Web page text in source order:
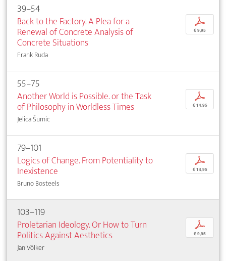
39–54
Back to the Factory. A Plea for a
Renewal of Concrete Analysis of
Concrete Situations
Frank Ruda
p
€ 9,95
55–75
Another World is Possible. or the Task
of Philosophy in Worldless Times
Jelica Šumic
p
€ 14,95
79–101
Logics of Change. From Potentiality to
Inexistence
Bruno Bosteels
p
€ 14,95
103–119
Proletarian Ideology. Or How to Turn
Politics Against Aesthetics
Jan Völker
p
€ 9,95